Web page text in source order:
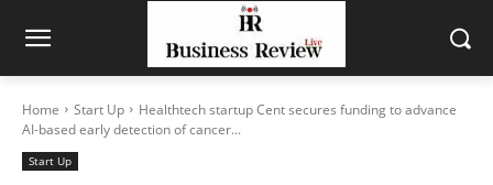
Home Start Up
Healthtech startup Cent secures funding to advance
AI-based early detection of cancer...
Start Up